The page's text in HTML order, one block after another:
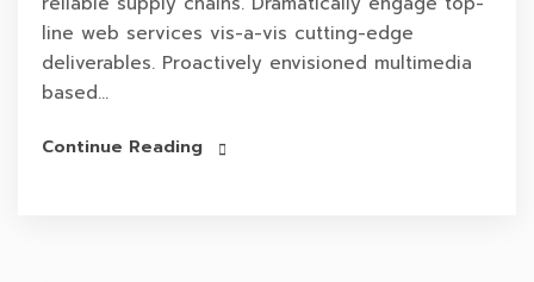
line web services vis-a-vis cutting-edge
deliverables. Proactively envisioned multimedia
based...
Continue Reading